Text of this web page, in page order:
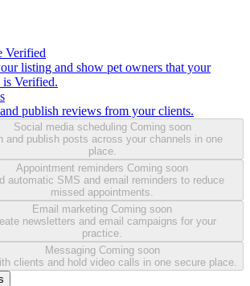
Verified
listing and show pet owners that your
is Verified.
publish reviews from your clients.
Social media scheduling Coming soon
and publish posts across your channels in one
place.
Appointment reminders Coming soon
automatic SMS and email reminders to reduce
missed appointments.
Email marketing Coming soon
newsletters and email campaigns for your
practice.
Messaging Coming soon
clients and hold video calls in one secure place.